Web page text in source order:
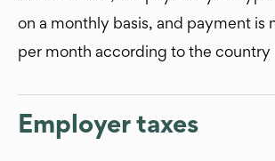
on a monthly basis, and payment is
per month according to the country
Employer taxes